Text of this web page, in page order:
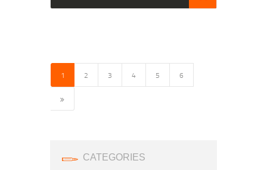
1 2 3 4 5 6
CATEGORIES